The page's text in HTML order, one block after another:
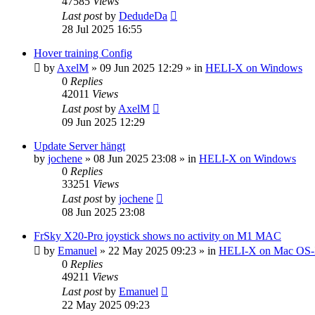
Last postby DedudeDa
28 Jul 2025 16:55
Hover training Config
by AxelM » 09 Jun 2025 12:29 » in HELI-X on Windows
0 Replies
42011 Views
Last postby AxelM
09 Jun 2025 12:29
Update Server hängt
by jochene » 08 Jun 2025 23:08 » in HELI-X on Windows
0 Replies
33251 Views
Last postby jochene
08 Jun 2025 23:08
FrSky X20-Pro joystick shows no activity on M1 MAC
by Emanuel » 22 May 2025 09:23 » in HELI-X on Mac
0 Replies
49211 Views
Last postby Emanuel
22 May 2025 09:23